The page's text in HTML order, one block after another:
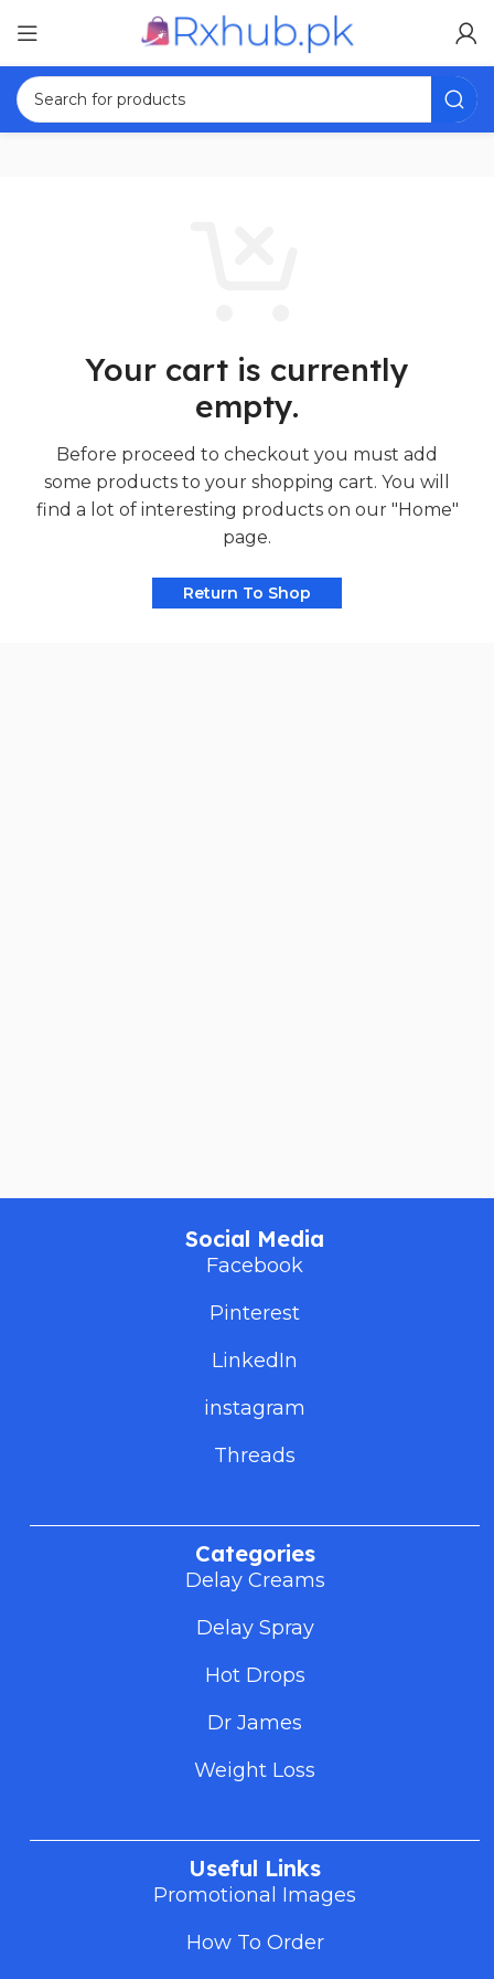
Your cart is currently
empty.
Before proceed to checkout you must add
some products to your shopping cart. You will
find a lot of interesting products on our "Home"
page.
Return To Shop
Social Media
Facebook
Pinterest
LinkedIn
instagram
Threads
Categories
Delay Creams
Delay Spray
Hot Drops
Dr James
Weight Loss
Useful Links
Promotional Images
How To Order